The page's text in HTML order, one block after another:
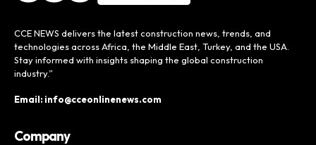
CCE NEWS delivers the latest construction news, trends, and
technologies across Africa, the Middle East, Turkey, and the USA.
Stay informed with insights shaping the global construction
industry.”
Email: info@cceonlinenews.com
Company